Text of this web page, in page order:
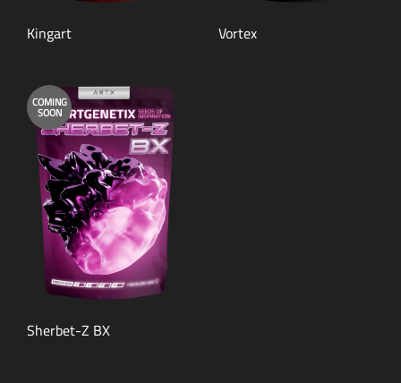
Kingart Vortex
COMING
SOON
Sherbet-Z BX